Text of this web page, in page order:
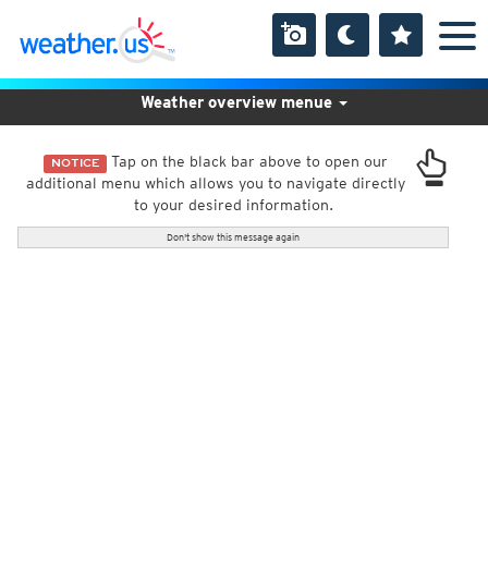
NOTICE Tap on the black bar above to open our
additional menu which allows you to navigate directly
to your desired information.
Don't show this message again
Weather overview menue